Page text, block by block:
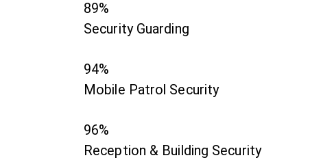
89%
Security Guarding
94%
Mobile Patrol Security
96%
Reception & Building Security